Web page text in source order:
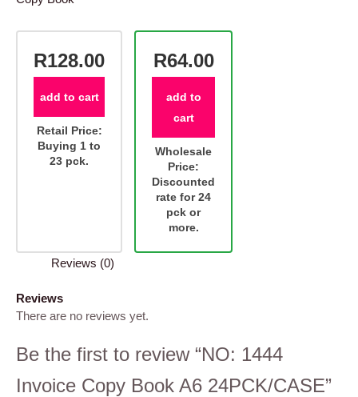
R128.00
add to cart
Retail Price:
Buying 1 to
23 pck.
R64.00
add to
cart
Wholesale
Price:
Discounted
rate for 24
pck or
more.
Reviews (0)
Reviews
There are no reviews yet.
Be the first to review “NO: 1444
Invoice Copy Book A6 24PCK/CASE”